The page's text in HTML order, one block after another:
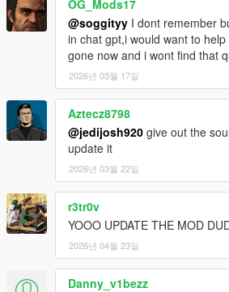
- Changed gang backup text when you
spawned.
- Added reason text for failure in Gang
- Added reason text for failure in Gang
- Driveby events are more rare by default.
- Driveby events and gang backup
- Added homie commands for using
renamed the menu item.
- Interaction menu closes when you call
- Fixed and tweaked a few commands
- Fixed gang dogs attacking you.
- Added different types of backup you
- Homies are automatically dismissed if
- Fixed gangster aim shooting when you
- You can use gangster aim on Micro
- You can gangster draw Micro SMGs.
OG_Mods17
@soggityy I dont remember
in chat gpt,i would want to
gone now and i wont find that
2026년 03월 17일
Aztecz8798
@jedijosh920 give out the
update it
2026년 03월 22일
r3tr0v
YOOO UPDATE THE MOD
2026년 04월 23일
Danny_v1bezz